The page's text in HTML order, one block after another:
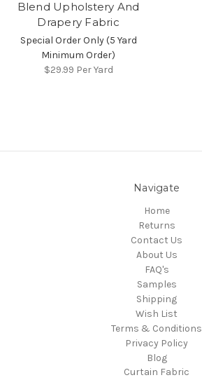
Blend Upholstery And
Drapery Fabric
Special Order Only (5 Yard
Minimum Order)
$29.99 Per Yard
Navigate
Home
Returns
Contact Us
About Us
FAQ's
Samples
Shipping
Wish List
Terms & Conditions
Privacy Policy
Blog
Curtain Fabric